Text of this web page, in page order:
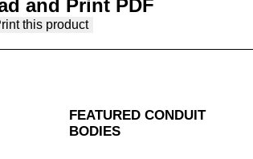
and Print PDF
this product
FEATURED CONDUIT
BODIES